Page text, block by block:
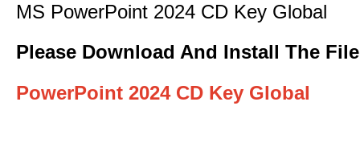
MS PowerPoint 2024 CD Key Global
Please Download And Install The File
PowerPoint 2024 CD Key Global